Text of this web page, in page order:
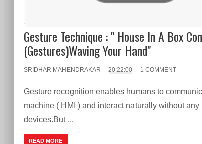
Gesture Technique : " House In A Box
(Gestures)Waving Your Hand"
SRIDHAR MAHENDRAKAR 20:22:00 1 COMMENT
Gesture recognition enables humans to
machine ( HMI ) and interact naturally without any
devices.But ...
READ MORE